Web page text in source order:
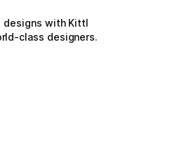
designs with Kittl
class designers.